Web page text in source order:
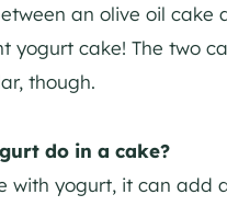
an olive oil cake
yogurt cake! The two
though.
do in a cake?
with yogurt, it can add